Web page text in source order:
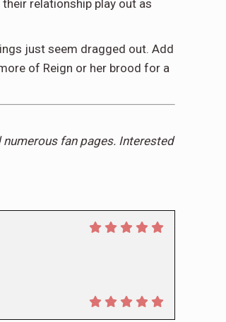
relationship play out as
just seem dragged out. Add
of Reign or her brood for a
numerous fan pages. Interested